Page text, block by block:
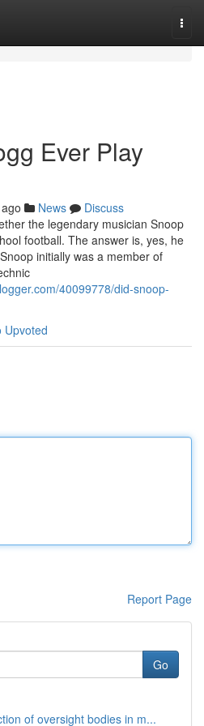
Ever Play
News
Discuss
the legendary musician Snoop
football. The answer is, yes, he
initially was a member of
40099778/did-snoop-
Upvoted
Report Page
Go
of oversight bodies in m...